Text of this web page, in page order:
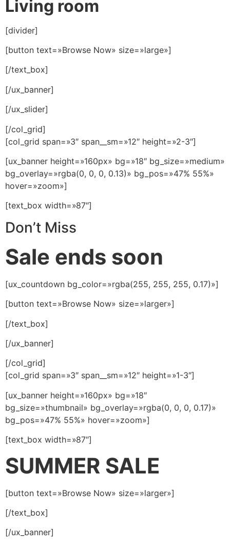
Living room
[divider]
[button text=»Browse Now» size=»large»]
[/text_box]
[/ux_banner]
[/ux_slider]
[/col_grid]
[col_grid span=»3″ span__sm=»12″ height=»2-3″]
[ux_banner height=»160px» bg=»18″ bg_size=»medium»
bg_overlay=»rgba(0, 0, 0, 0.13)» bg_pos=»47% 55%»
hover=»zoom»]
[text_box width=»87″]
Don’t Miss
Sale ends soon
[ux_countdown bg_color=»rgba(255, 255, 255, 0.17)»]
[button text=»Browse Now» size=»larger»]
[/text_box]
[/ux_banner]
[/col_grid]
[col_grid span=»3″ span__sm=»12″ height=»1-3″]
[ux_banner height=»160px» bg=»18″
bg_size=»thumbnail» bg_overlay=»rgba(0, 0, 0, 0.17)»
bg_pos=»47% 55%» hover=»zoom»]
[text_box width=»87″]
SUMMER SALE
[button text=»Browse Now» size=»larger»]
[/text_box]
[/ux_banner]